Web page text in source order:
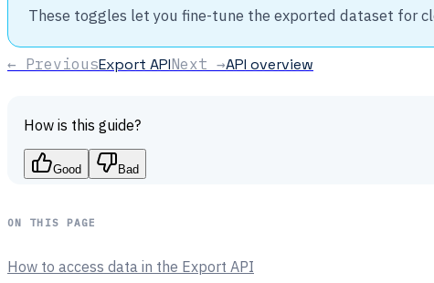
These toggles let you fine-tune the exported dataset for
← PreviousExport APINext →API overview
How is this guide?
Good Bad
ON THIS PAGE
How to access data in the Export API